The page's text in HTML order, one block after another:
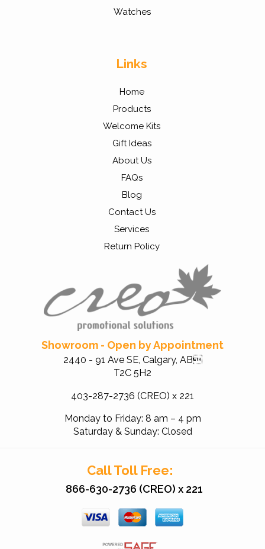
Showroom - Open by Appointment
2440 - 91 Ave SE, Calgary, AB
T2C 5H2
403-287-2736 (CREO) x 221
Monday to Friday: 8 am – 4 pm
Saturday & Sunday: Closed
Links
Home
Products
Welcome Kits
Gift Ideas
About Us
FAQs
Blog
Contact Us
Services
Return Policy
Watches
Call Toll Free:
866-630-2736 (CREO) x 221